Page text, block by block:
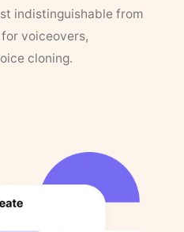
indistinguishable from
for voiceovers,
cloning.